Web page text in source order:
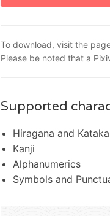
To download, visit the
Please be noted that a
Supported
Hiragana and
Kanji
Alphanumerics
Symbols and